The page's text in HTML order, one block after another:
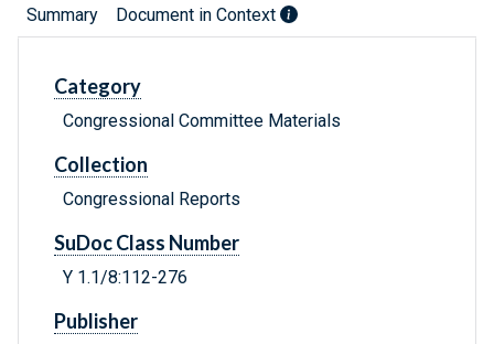
Summary Document in Context
Category
Congressional Committee Materials
Collection
Congressional Reports
SuDoc Class Number
Y 1.1/8:112-276
Publisher